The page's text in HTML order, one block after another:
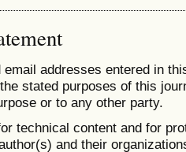
email addresses entered in
stated purposes of this
or to any other party.
technical content and for
and their